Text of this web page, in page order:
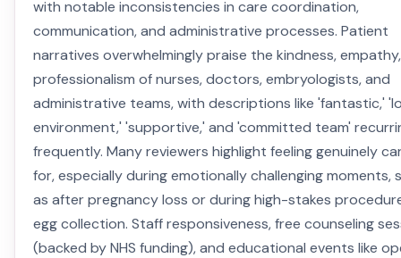
with notable inconsistencies in care coordination,
communication, and administrative processes. Patient
narratives overwhelmingly praise the kindness,
professionalism of nurses, doctors, embryologists, and
administrative teams, with descriptions like 'fantastic,'
environment,' 'supportive,' and 'committed team'
frequently. Many reviewers highlight feeling genuinely
for, especially during emotionally challenging moments,
as after pregnancy loss or during high-stakes
egg collection. Staff responsiveness, free counseling
(backed by NHS funding), and educational events like